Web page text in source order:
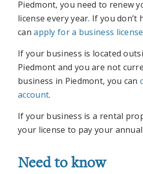
Piedmont, you need to renew
license every year. If you don’t
canapply for a business license
If your business is located
Piedmont and you are not
business in Piedmont, you can
account.
If your business is a rental
your license to pay your
Need to know